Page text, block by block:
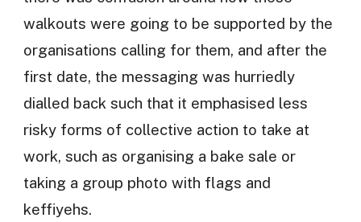
walkouts were going to be supported by the
organisations calling for them, and after the
first date, the messaging was hurriedly
dialled back such that it emphasised less
risky forms of collective action to take at
work, such as organising a bake sale or
taking a group photo with flags and
keffiyehs.